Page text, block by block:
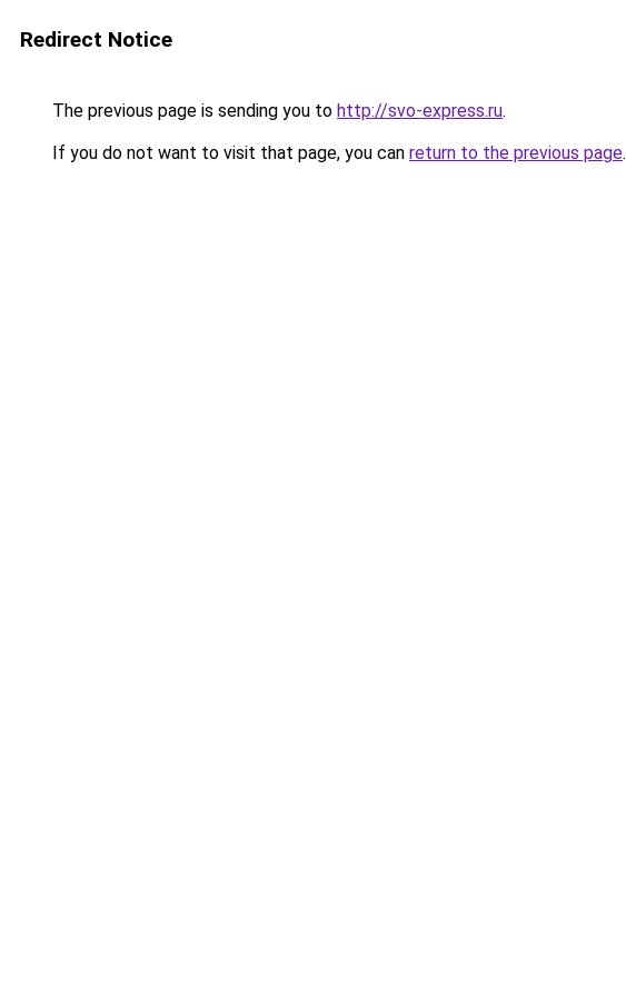
Redirect Notice
The previous page is sending you to http://svo-express.ru.
If you do not want to visit that page, you can return to the previous page.